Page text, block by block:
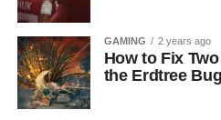
GAMING 2 years ago
How to Fix
the Erdtree